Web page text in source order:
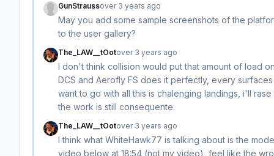
GunStraussover 3 years ago
May you add some sample screenshots of the
to the user gallery?
The_LAW__tOotover 3 years ago
I don't think collision would put that amount of load
DCS and Aerofly FS does it perfectly, every
want to go with all this is chalenging landings, i'll
the work is still consequente.
The_LAW__tOotover 3 years ago
I think what WhiteHawk77 is talking about is the
video below at 18:54 (not my video), feel like the